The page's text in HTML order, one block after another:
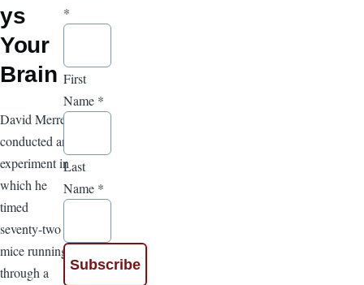
ys
Your
Brain
David Merrell
conducted an
experiment in
which he
timed
seventy-two
mice running
through a
*
First
Name *
Last
Name *